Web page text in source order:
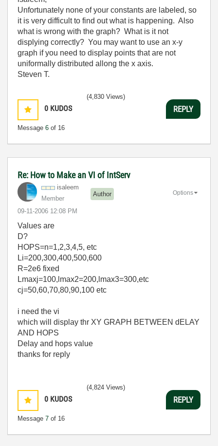
Unfortunately none of your constants are labeled, so
it is very difficult to find out what is happening. Also
what is wrong with the graph? What is it not
displying correctly? You may want to use an x-y
graph if you need to display points that are not
uniformally distributed allong the x axis.
Steven T.
0 KUDOS
Message 6 of 16
(4,830 Views)
REPLY
Re: How to Make an VI of IntServ
isaleem
Member
Author
‎09-11-2006 12:08 PM
Options
Values are
D?
HOPS=n=1,2,3,4,5, etc
Li=200,300,400,500,600
R=2e6 fixed
Lmaxj=100,lmax2=200,lmax3=300,etc
cj=50,60,70,80,90,100 etc
i need the vi
which will display thr XY GRAPH BETWEEN dELAY
AND HOPS
Delay and hops value
thanks for reply
0 KUDOS
Message 7 of 16
(4,824 Views)
REPLY